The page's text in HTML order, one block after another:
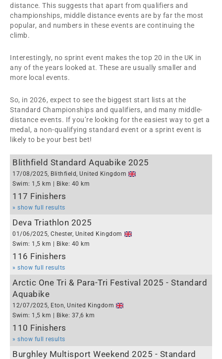
distance. This suggests that apart from qualifiers and
championships, middle distance events are by far the most
popular, and numbers in these events are continuing the
climb.
Interestingly, no sprint event makes the top 20 in the UK in
any of the years looked at. These are usually smaller and
more local events.
So, in 2026, expect to see the biggest start lists at the
Standard Championships and qualifiers, and many middle-
distance events. If you’re looking for the easiest way to get a
medal, a non-qualifying standard event or a sprint event is
likely to be your best bet!
Blithfield Standard Aquabike 2025
17/08/2025, Blithfield, United Kingdom
Swim: 1,5 km | Bike: 40 km
117 Finishers
» show full results
Deva Triathlon 2025
01/06/2025, Chester, United Kingdom
Swim: 1,5 km | Bike: 40 km
116 Finishers
» show full results
Arctic One Tri & Para-Tri Festival 2025 - Standard
Aquabike
12/07/2025, Eton, United Kingdom
Swim: 1,5 km | Bike: 37,6 km
110 Finishers
» show full results
Burghley Multisport Weekend 2025 - Standard